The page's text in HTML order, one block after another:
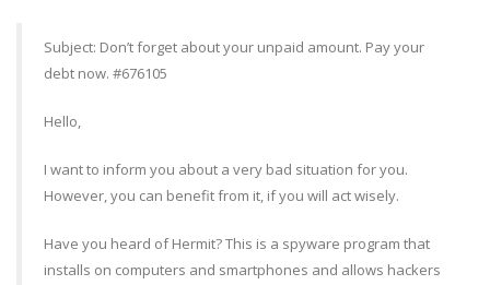
Subject: Don’t forget about your unpaid amount. Pay your
debt now. #676105
Hello,
I want to inform you about a very bad situation for you.
However, you can benefit from it, if you will act wisely.
Have you heard of Hermit? This is a spyware program that
installs on computers and smartphones and allows hackers